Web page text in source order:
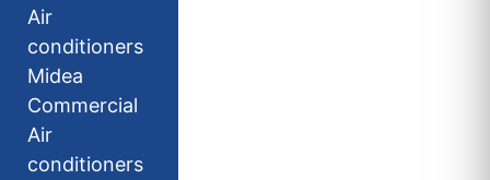
Air
conditioners
Midea
Commercial
Air
conditioners